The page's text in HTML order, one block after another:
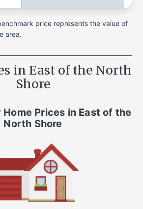
price represents the value of
area.
in East of the North
Shore
Home Prices in East of the
North Shore